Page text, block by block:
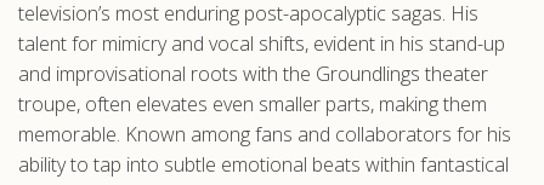
television’s most enduring post-apocalyptic sagas. His
talent for mimicry and vocal shifts, evident in his stand-up
and improvisational roots with the Groundlings theater
troupe, often elevates even smaller parts, making them
memorable. Known among fans and collaborators for his
ability to tap into subtle emotional beats within fantastical